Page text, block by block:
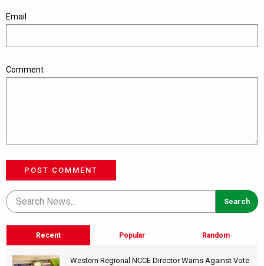
Email
Comment
POST COMMENT
Recent Popular Random
Western Regional NCCE Director Warns Against Vote